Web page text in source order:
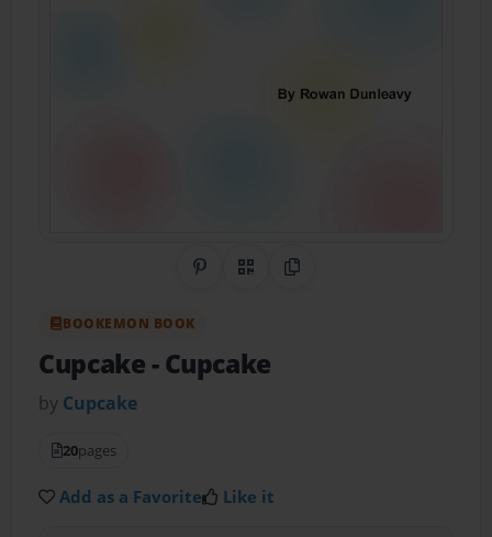
Share on Pinterest
QR CodeCopy Link
BOOKEMON BOOK
Cupcake- Cupcake
by Cupcake
20pages
Add as a Favorite Like it